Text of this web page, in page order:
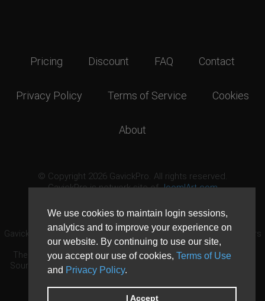
We use cookies to maintain login sessions,
analytics and to improve your experience on
our website. By continuing to use our site,
you accept our use of cookies, Terms of Use
and Privacy Policy.
I Accept
Pricing Discount FAQ Contact
Privacy Policy Terms of Service Cookies
About
© Copyright 2026 GavickPro. All rights reserved.
GavickPro is network site ofJoomlArt.com
GavickPro® is not affiliated with or endorsed by Open Source Matters
or the Joomla! Project.
The Joomla! logo is used under a limited license granted by Open
Source Matters the trademark holder in the United States and other
countries.
Need custom development?Request now
DDoS protection byEvolution Host